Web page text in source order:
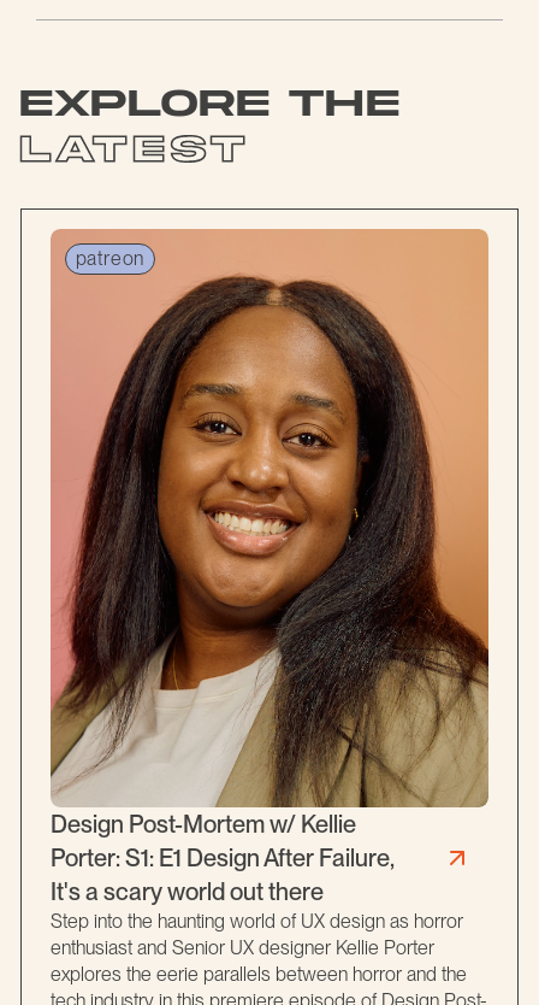
explore the
latest
patreon
Design Post-Mortem w/ Kellie
Porter: S1: E1 Design After Failure,
It's a scary world out there
Step into the haunting world of UX design as horror
enthusiast and Senior UX designer Kellie Porter
explores the eerie parallels between horror and the
tech industry in this premiere episode of Design Post-